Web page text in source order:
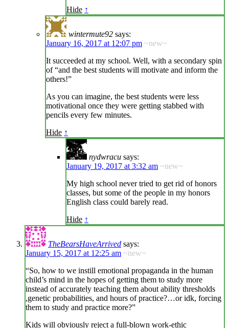
Hide ↑
wintermute92 says:
January 16, 2017 at 12:07 pm ~new~
It succeeded at my school. Well, with a secondary spin
of “and the best students will motivate and inform the
others!”
As you can imagine, the best students were less
motivational once they were getting stabbed with
pencils every few minutes.
Hide ↑
nydwracu says:
January 19, 2017 at 3:32 am ~new~
My high school never tried to get rid of honors
classes, but some of the people in my honors
English class could barely read.
Hide ↑
TheBearsHaveArrived says:
January 15, 2017 at 12:25 am ~new~
“So, how to we instill emotional propaganda in the human
child’s mind in the hopes of getting them to study more
instead of accurately teaching them about ability thresholds
,genetic probabilities, and hours of practice?…or idk, forcing
them to study and practice more?”
Kids will obviously reject a full-blown work-ethic